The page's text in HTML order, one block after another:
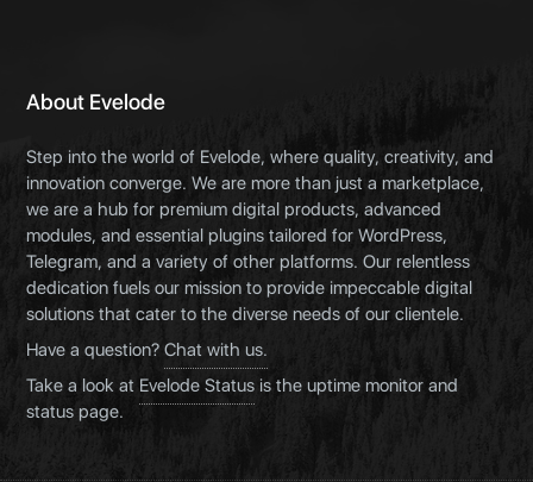
About Evelode
Step into the world of Evelode, where quality, creativity, and
innovation converge. We are more than just a marketplace,
we are a hub for premium digital products, advanced
modules, and essential plugins tailored for WordPress,
Telegram, and a variety of other platforms. Our relentless
dedication fuels our mission to provide impeccable digital
solutions that cater to the diverse needs of our clientele.
Have a question?Chat with us.
Take a look at Evelode Status is the uptime monitor and
status page.